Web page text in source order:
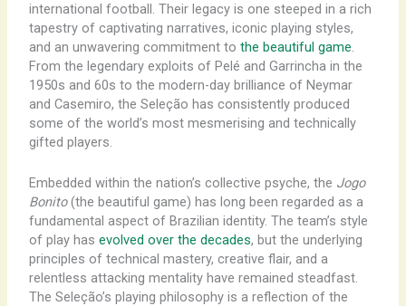
international football. Their legacy is one steeped in a rich
tapestry of captivating narratives, iconic playing styles,
and an unwavering commitment to the beautiful game.
From the legendary exploits of Pelé and Garrincha in the
1950s and 60s to the modern-day brilliance of Neymar
and Casemiro, the Seleção has consistently produced
some of the world’s most mesmerising and technically
gifted players.
Embedded within the nation’s collective psyche, the Jogo
Bonito(the beautiful game) has long been regarded as a
fundamental aspect of Brazilian identity. The team’s style
of play has evolved over the decades, but the underlying
principles of technical mastery, creative flair, and a
relentless attacking mentality have remained steadfast.
The Seleção’s playing philosophy is a reflection of the